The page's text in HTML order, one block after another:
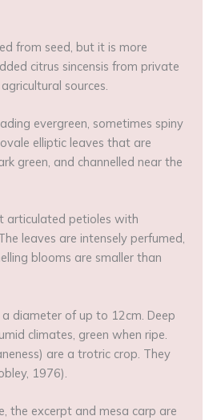
from seed, but it is more
citrus sincensis from private
sources.
evergreen, sometimes spiny
elliptic leaves that are
green, and channelled near the
articulated petioles with
leaves are intensely perfumed,
blooms are smaller than
diameter of up to 12cm. Deep
climates, green when ripe.
are a trotric crop. They
1976).
the excerpt and mesa carp are